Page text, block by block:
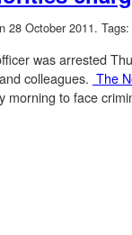
28 October 2011. Tags:
was arrested
colleagues. The
morning to face